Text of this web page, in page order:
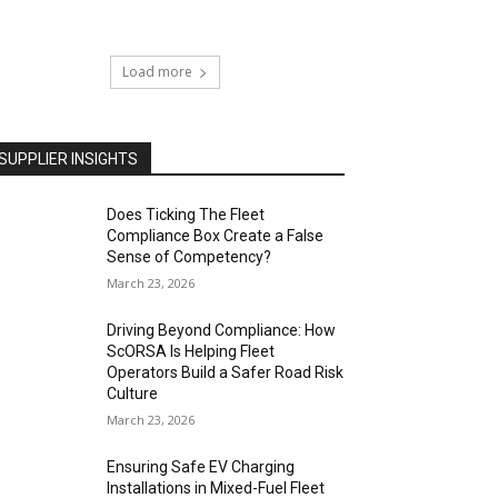
Load more
INSIGHTS
Does Ticking The Fleet
Compliance Box Create a False
Sense of Competency?
March 23, 2026
Driving Beyond Compliance: How
ScORSA Is Helping Fleet
Operators Build a Safer Road Risk
Culture
March 23, 2026
Ensuring Safe EV Charging
Installations in Mixed-Fuel Fleet